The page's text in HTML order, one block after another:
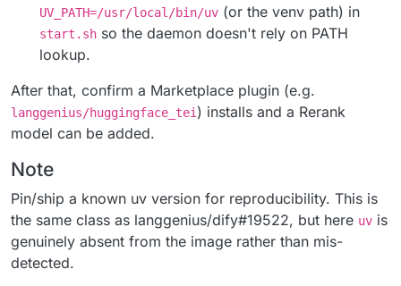
UV_PATH=/usr/local/bin/uv (or the venv path) in
start.sh so the daemon doesn't rely on PATH
lookup.
After that, confirm a Marketplace plugin (e.g.
langgenius/huggingface_tei ) installs and a Rerank
model can be added.
Note
Pin/ship a known uv version for reproducibility. This is
the same class as langgenius/dify#19522, but here uv is
genuinely absent from the image rather than mis-
detected.